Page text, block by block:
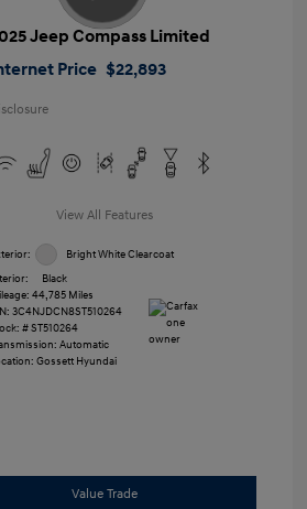
Jeep Compass Limited
Price $22,893
View All Features
Bright White Clearcoat
Black
44,785 Miles
3C4NJDCN8ST510264
#ST510264
Automatic
Gossett Hyundai
Value Trade